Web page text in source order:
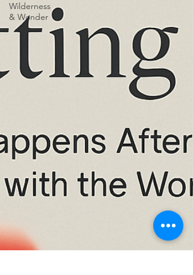
Wilderness
& Wonder